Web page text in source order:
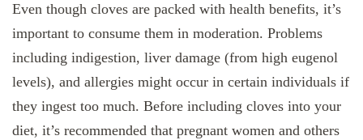
Even though cloves are packed with health benefits, it’s
important to consume them in moderation. Problems
including indigestion, liver damage (from high eugenol
levels), and allergies might occur in certain individuals if
they ingest too much. Before including cloves into your
diet, it’s recommended that pregnant women and others